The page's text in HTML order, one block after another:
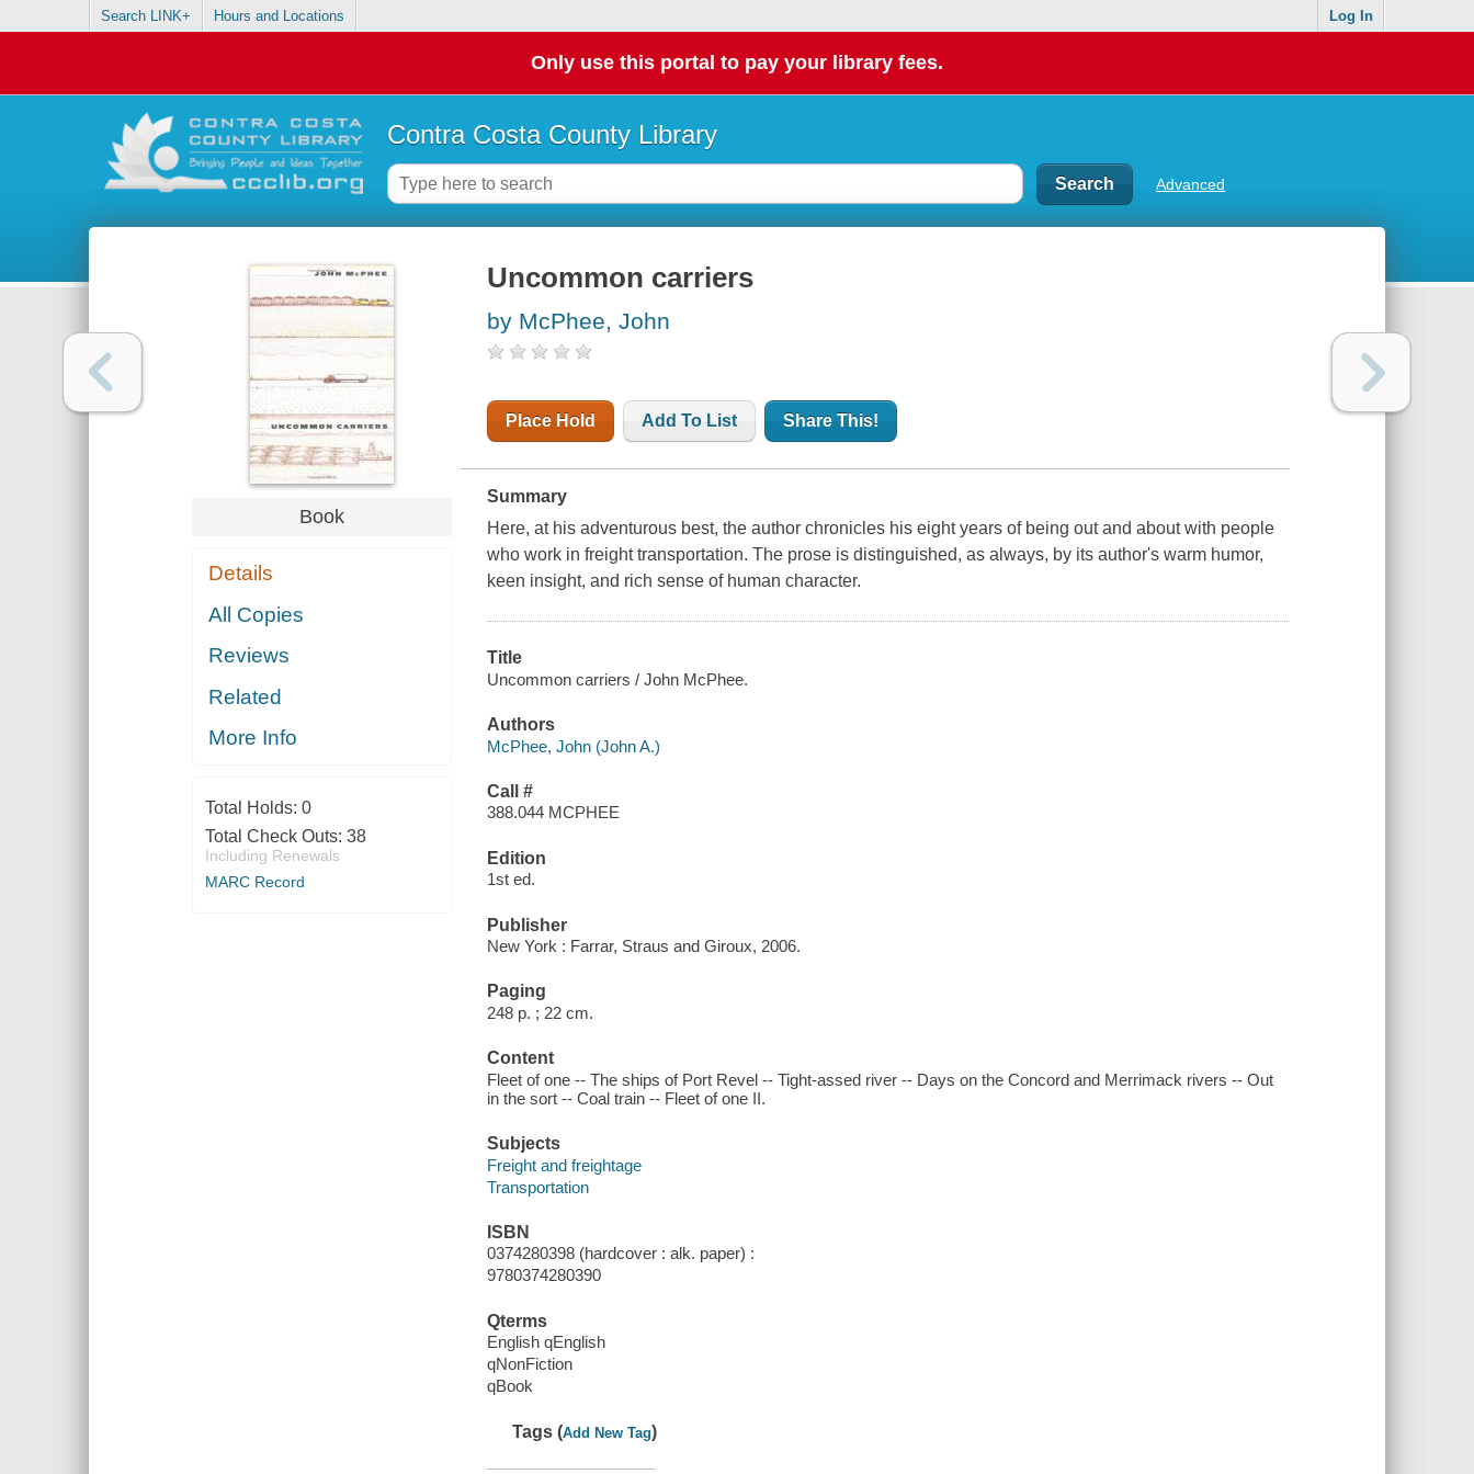
Search LINK+ Hours and Locations Log In
Only use this portal to pay your library fees.
Contra Costa County Library
Advanced
Book
Details
All Copies
Reviews
Related
More Info
Total Holds: 0
Total Check Outs: 38
Including Renewals
MARC Record
Uncommon carriers
by McPhee, John
Place Hold Add To List Share This!
Summary
Here, at his adventurous best, the author chronicles his eight years of being out and about with people
who work in freight transportation. The prose is distinguished, as always, by its author's warm humor,
keen insight, and rich sense of human character.
Title
Uncommon carriers / John McPhee.
Authors
McPhee, John (John A.)
Call #
388.044 MCPHEE
Edition
1st ed.
Publisher
New York : Farrar, Straus and Giroux, 2006.
Paging
248 p. ; 22 cm.
Content
Fleet of one -- The ships of Port Revel -- Tight-assed river -- Days on the Concord and Merrimack rivers -- Out
in the sort -- Coal train -- Fleet of one II.
Subjects
Freight and freightage
Transportation
ISBN
0374280398 (hardcover : alk. paper) :
9780374280390
Qterms
English qEnglish
qNonFiction
qBook
Tags (Add New Tag)